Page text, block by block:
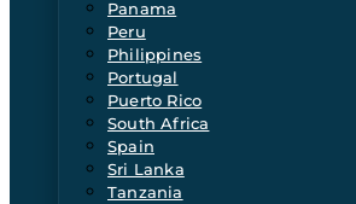
Panama
Peru
Philippines
Portugal
Puerto Rico
South Africa
Spain
Sri Lanka
Tanzania